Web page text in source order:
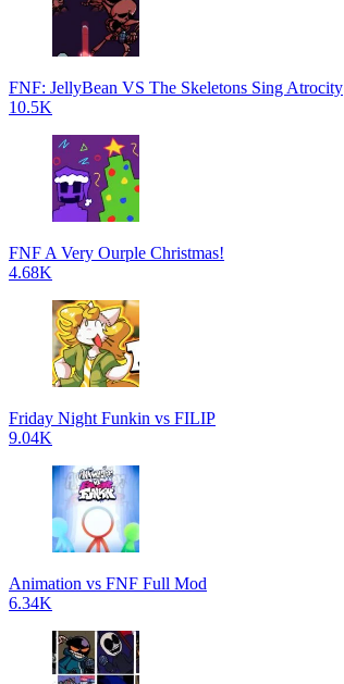
FNF: JellyBean VS The Skeletons Sing Atrocity
10.5K
FNF A Very Ourple Christmas!
4.68K
Friday Night Funkin vs FILIP
9.04K
Animation vs FNF Full Mod
6.34K